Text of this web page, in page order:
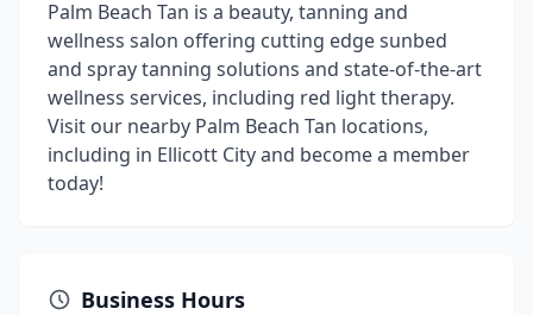
Palm Beach Tan is a beauty, tanning and
wellness salon offering cutting edge sunbed
and spray tanning solutions and state-of-the-art
wellness services, including red light therapy.
Visit our nearby Palm Beach Tan locations,
including in Ellicott City and become a member
today!
Business Hours